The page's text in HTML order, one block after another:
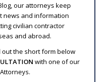
our attorneys keep
news and information
civilian contractor
and abroad.
the short form below
with one of our